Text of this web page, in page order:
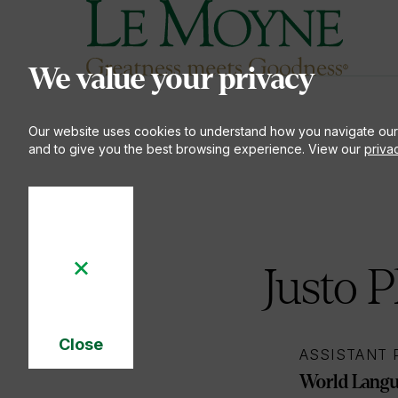
We value your privacy
Our website uses cookies to understand how you navigate
and to give you the best browsing experience. View our
Close
Le Moyne College
Justo
ASSISTANT
World